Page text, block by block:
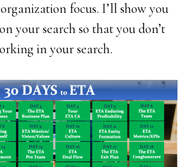
focus. I’ll show you
your search so that you don’t
in your search.